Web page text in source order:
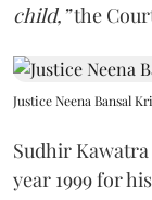
child,”the
Justice Neena Bansal
Sudhir
year 1999 for